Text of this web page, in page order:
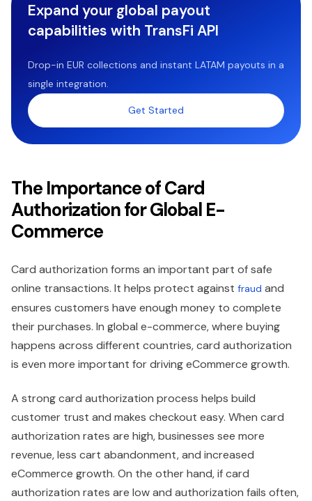
Expand your global payout
capabilities with TransFi API
Drop-in EUR collections and instant LATAM payouts in a
single integration.
Get Started
The Importance of Card
Authorization for Global E-
Commerce
Card authorization forms an important part of safe
online transactions. It helps protect against fraud and
ensures customers have enough money to complete
their purchases. In global e-commerce, where buying
happens across different countries, card authorization
is even more important for driving eCommerce growth.
A strong card authorization process helps build
customer trust and makes checkout easy. When card
authorization rates are high, businesses see more
revenue, less cart abandonment, and increased
eCommerce growth. On the other hand, if card
authorization rates are low and authorization fails often,